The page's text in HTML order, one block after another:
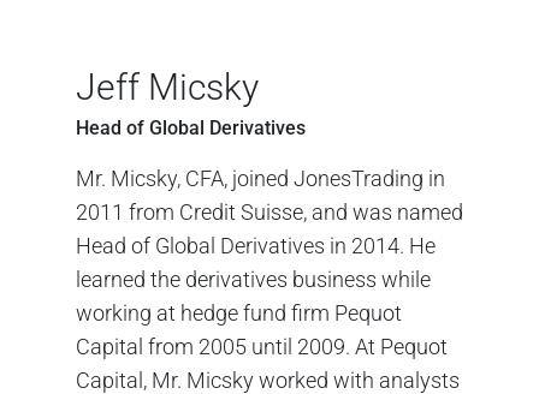
Jeff Micsky
Head of Global Derivatives
Mr. Micsky, CFA, joined JonesTrading in
2011 from Credit Suisse, and was named
Head of Global Derivatives in 2014. He
learned the derivatives business while
working at hedge fund firm Pequot
Capital from 2005 until 2009. At Pequot
Capital, Mr. Micsky worked with analysts